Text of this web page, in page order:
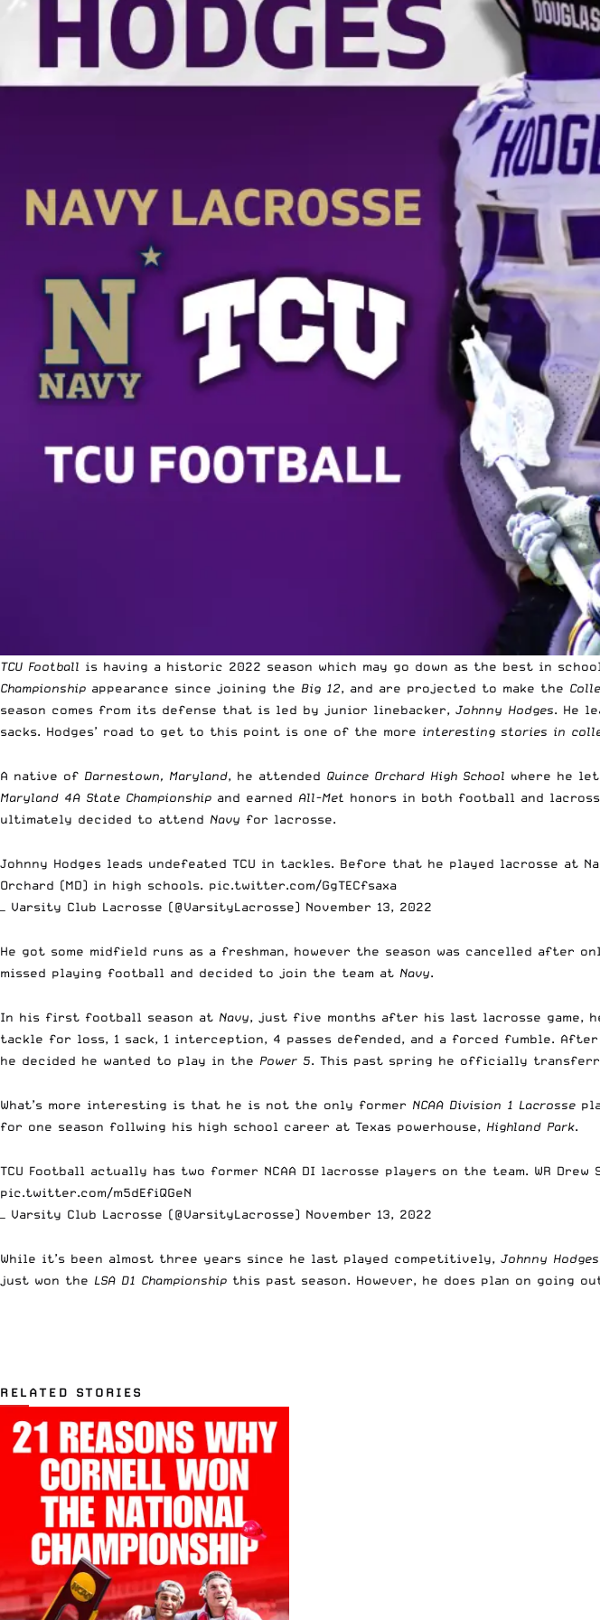
TCU Football is having a historic 2022 season which may go down as the best in
Championship appearance since joining the Big 12, and are projected to make the
season comes from its defense that is led by junior linebacker, Johnny Hodges. He
sacks. Hodges’ road to get to this point is one of the more interesting stories in
A native of Darnestown, Maryland, he attended Quince Orchard High School where he
Maryland 4A State Championship and earned All-Met honors in both football and
ultimately decided to attend Navy for lacrosse.
Johnny Hodges leads undefeated TCU in tackles. Before that he played lacrosse
Orchard (MD) in high schools. pic.twitter.com/GgTECfsaxa
— Varsity Club Lacrosse (@VarsityLacrosse) November 13, 2022
He got some midfield runs as a freshman, however the season was cancelled after
missed playing football and decided to join the team at Navy.
In his first football season at Navy, just five months after his last lacrosse game,
tackle for loss, 1 sack, 1 interception, 4 passes defended, and a forced fumble.
he decided he wanted to play in the Power 5. This past spring he officially
What’s more interesting is that he is not the only former NCAA Division 1 Lacrosse
for one season follwing his high school career at Texas powerhouse, Highland Park.
TCU Football actually has two former NCAA DI lacrosse players on the team. WR
pic.twitter.com/m5dEfiQGeN
— Varsity Club Lacrosse (@VarsityLacrosse) November 13, 2022
While it’s been almost three years since he last played competitively, Johnny Hodges
just won the LSA D1 Championship this past season. However, he does plan on going
RELATED STORIES